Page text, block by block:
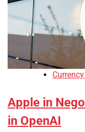
Apple in
in OpenAI